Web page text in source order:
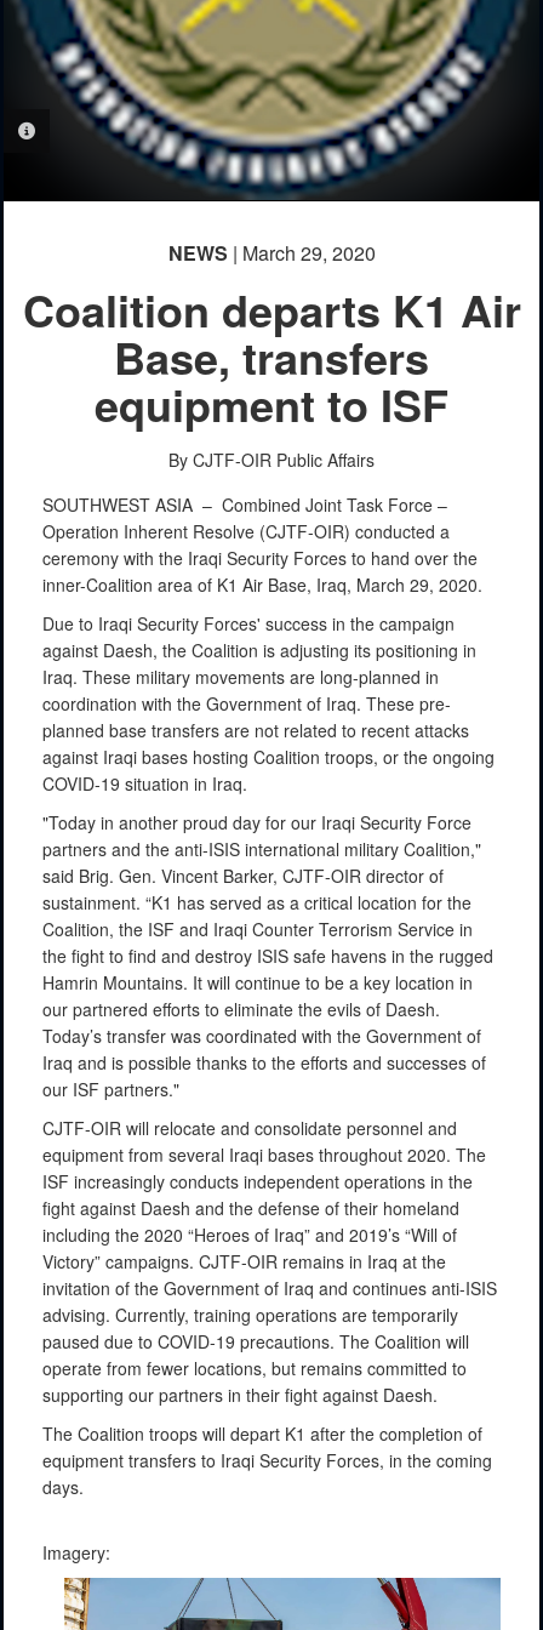
PHOTO INFORMATION
NEWS | March 29, 2020
Coalition departs K1 Air
Base, transfers
equipment to ISF
By CJTF-OIR Public Affairs
SOUTHWEST ASIA – Combined Joint Task Force –
Operation Inherent Resolve (CJTF-OIR) conducted a
ceremony with the Iraqi Security Forces to hand over the
inner-Coalition area of K1 Air Base, Iraq, March 29, 2020.
Due to Iraqi Security Forces' success in the campaign
against Daesh, the Coalition is adjusting its positioning in
Iraq. These military movements are long-planned in
coordination with the Government of Iraq. These pre-
planned base transfers are not related to recent attacks
against Iraqi bases hosting Coalition troops, or the ongoing
COVID-19 situation in Iraq.
"Today in another proud day for our Iraqi Security Force
partners and the anti-ISIS international military Coalition,"
said Brig. Gen. Vincent Barker, CJTF-OIR director of
sustainment. “K1 has served as a critical location for the
Coalition, the ISF and Iraqi Counter Terrorism Service in
the fight to find and destroy ISIS safe havens in the rugged
Hamrin Mountains. It will continue to be a key location in
our partnered efforts to eliminate the evils of Daesh.
Today’s transfer was coordinated with the Government of
Iraq and is possible thanks to the efforts and successes of
our ISF partners."
CJTF-OIR will relocate and consolidate personnel and
equipment from several Iraqi bases throughout 2020. The
ISF increasingly conducts independent operations in the
fight against Daesh and the defense of their homeland
including the 2020 “Heroes of Iraq” and 2019’s “Will of
Victory” campaigns. CJTF-OIR remains in Iraq at the
invitation of the Government of Iraq and continues anti-ISIS
advising. Currently, training operations are temporarily
paused due to COVID-19 precautions. The Coalition will
operate from fewer locations, but remains committed to
supporting our partners in their fight against Daesh.
The Coalition troops will depart K1 after the completion of
equipment transfers to Iraqi Security Forces, in the coming
days.
Imagery: